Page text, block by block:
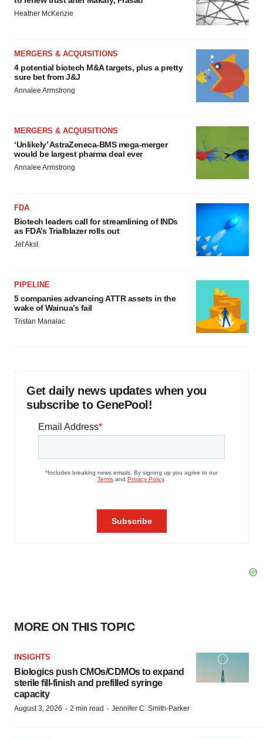
Heather McKenzie
MERGERS & ACQUISITIONS
4 potential biotech M&A targets, plus a pretty
sure bet from J&J
Annalee Armstrong
MERGERS & ACQUISITIONS
‘Unlikely’ AstraZeneca-BMS mega-merger
would be largest pharma deal ever
Annalee Armstrong
FDA
Biotech leaders call for streamlining of INDs
as FDA’s Trialblazer rolls out
Jef Akst
PIPELINE
5 companies advancing ATTR assets in the
wake of Wainua’s fail
Tristan Manalac
Get daily news updates when you
subscribe to GenePool!
MORE ON THIS TOPIC
INSIGHTS
Biologics push CMOs/CDMOs to expand
sterile fill-finish and prefilled syringe
capacity
August 3, 2026 · 2 min read · Jennifer C. Smith-Parker